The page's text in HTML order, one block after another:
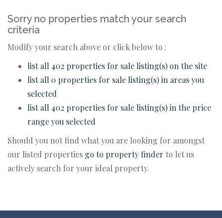
Sorry no properties match your search
criteria
Modify your search above or click below to :
list all 402 properties for sale listing(s) on the site
list all 0 properties for sale listing(s) in areas you
selected
list all 402 properties for sale listing(s) in the price
range you selected
Should you not find what you are looking for amongst
our listed properties go to property finder to let us
actively search for your ideal property.